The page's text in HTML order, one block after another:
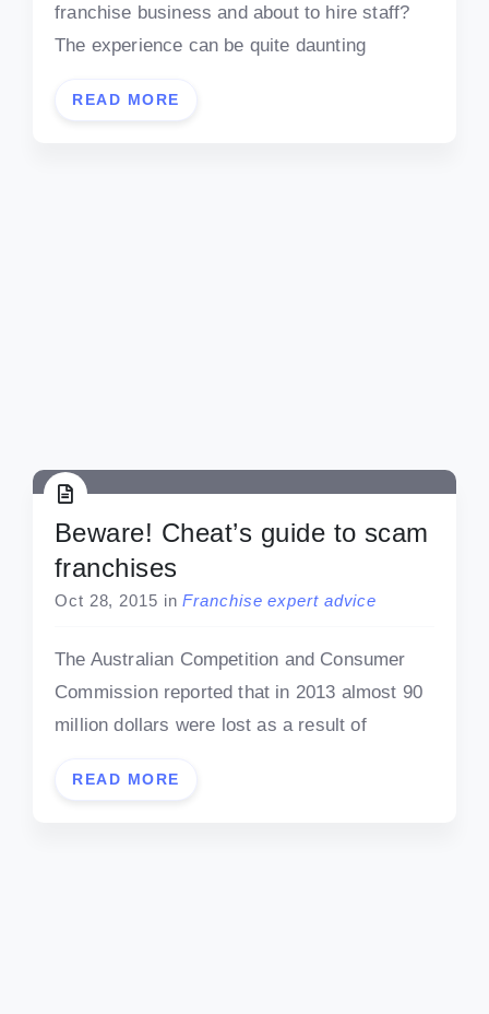
franchise business and about to hire staff?
The experience can be quite daunting
READ MORE
Beware! Cheat’s guide to scam
franchises
Oct 28, 2015 in Franchise expert advice
The Australian Competition and Consumer
Commission reported that in 2013 almost 90
million dollars were lost as a result of
READ MORE